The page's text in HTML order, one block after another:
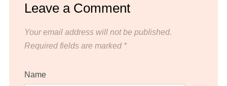
Leave a Comment
Your email address will not be published.
Required fields are marked *
Name